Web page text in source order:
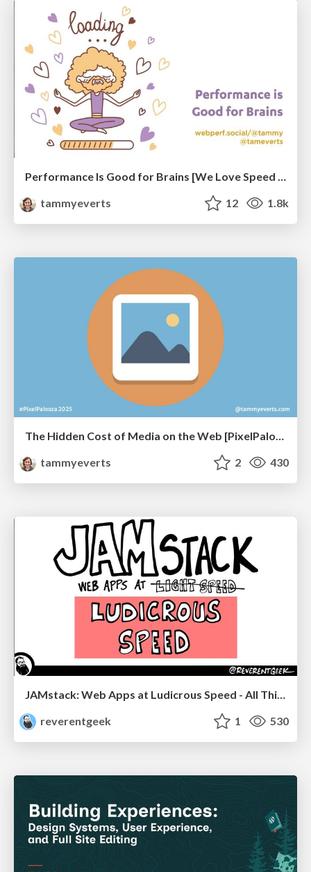
Performance Is Good for Brains [We Love Speed 2024]
tammyeverts
12 1.8k
The Hidden Cost of Media on the Web [PixelPalooza 2025]
tammyeverts
2 430
JAMstack: Web Apps at Ludicrous Speed - All Things Open 2022
reverentgeek
1 530